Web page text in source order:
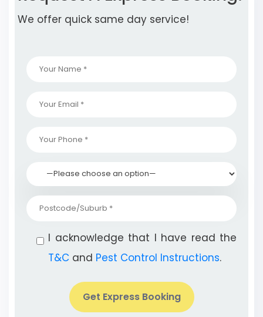
We offer quick same day service!
I acknowledge that I have read the
T&C and Pest Control Instructions.
Get Express Booking